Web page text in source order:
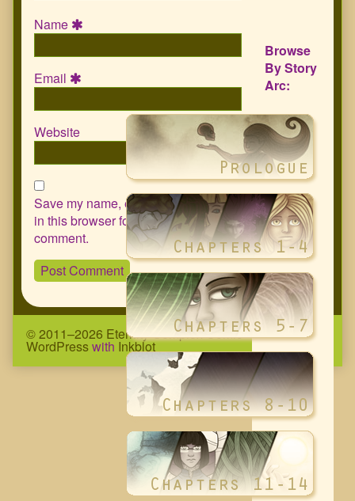
Name
Email
Website
Save my name, email, and website
in this browser for the next time I
comment.
Browse
By Story
Arc:
© 2011–2026 Eternity Complex Comic• Powered by
WordPresswith Inkblot